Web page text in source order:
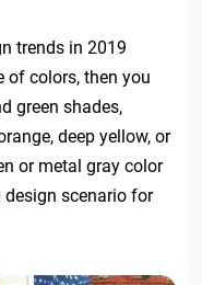
trends in 2019
of colors, then you
green shades,
deep yellow, or
or metal gray color
scenario for